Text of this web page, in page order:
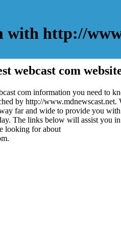
with http://
webcast com
com information you need to
by http://www.mdnewscast.net.
far and wide to provide you
The links below will assist you
looking for about